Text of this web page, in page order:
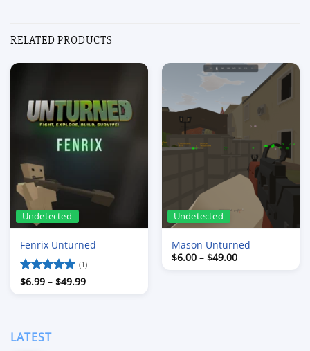
RELATED PRODUCTS
Undetected
Fenrix Unturned
Rated5
(1)
$6.99 – $49.99Price
Undetected
Mason Unturned
$6.00 – $49.00Price
range:
LATEST